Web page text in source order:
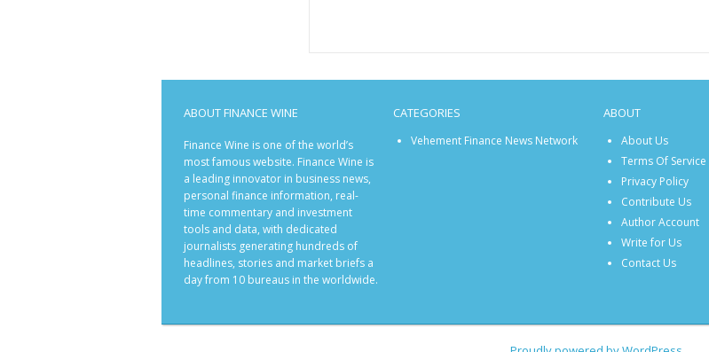
ABOUT FINANCE WINE
Finance Wine is one of the world’s
most famous website. Finance Wine is
a leading innovator in business news,
personal finance information, real-
time commentary and investment
tools and data, with dedicated
journalists generating hundreds of
headlines, stories and market briefs a
day from 10 bureaus in the worldwide.
CATEGORIES
Vehement Finance News Network
ABOUT
About Us
Terms Of Service
Privacy Policy
Contribute Us
Author Account
Write for Us
Contact Us